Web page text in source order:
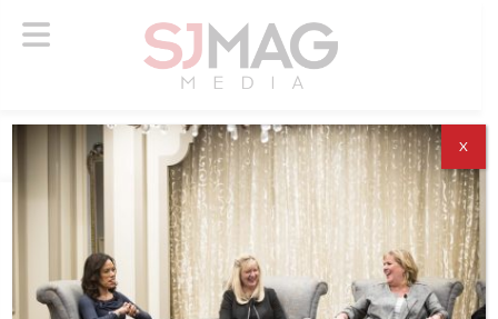
ABOUT US
ADVERTISE
SUBSCRIBE
NEWSLETTER
X